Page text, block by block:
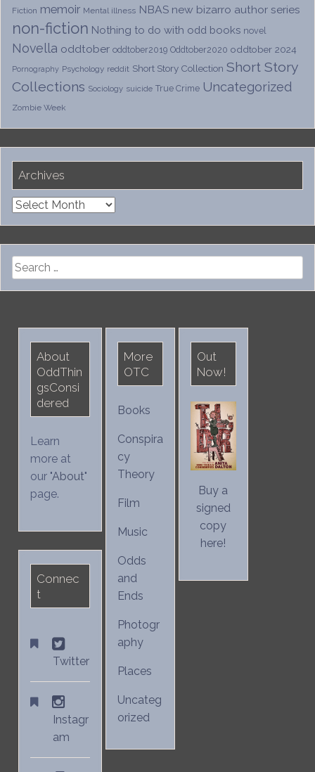
Fiction memoir Mental illness NBAS new bizarro author series
non-fiction Nothing to do with odd books novel
Novella oddtober oddtober2019 Oddtober2020 oddtober 2024
Pornography Psychology reddit Short Story Collection Short Story
Collections Sociology suicide True Crime Uncategorized
Zombie Week
Archives
Archives
Search
for:
About
OddThin
gsConsi
dered
Learn
more at
our "About"
page.
Connec
t
Twitter
Instagr
am
More
OTC
Books
Conspira
cy
Theory
Film
Music
Odds
and
Ends
Photogr
aphy
Places
Uncateg
orized
Out
Now!
Buy a
signed
copy
here!